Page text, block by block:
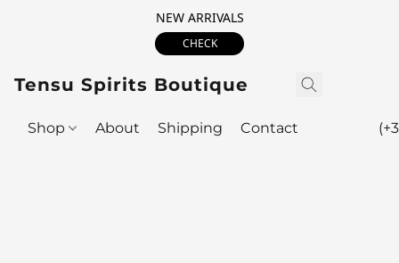
NEW ARRIVALS
CHECK
Tensu Spirits Boutique
Shop About Shipping Contact